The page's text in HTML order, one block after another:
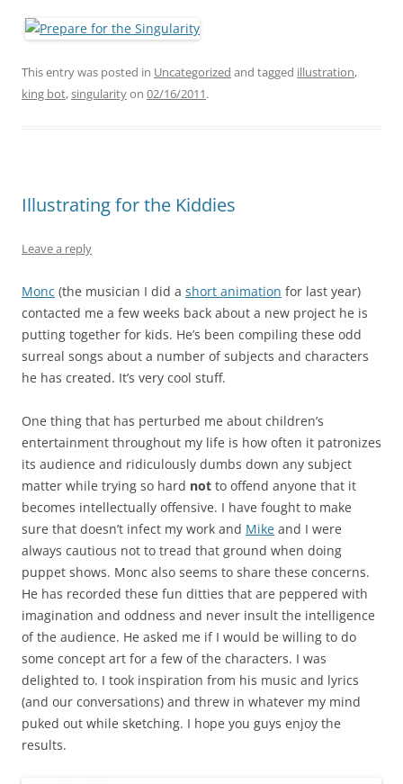
This entry was posted in Uncategorized and tagged illustration,
king bot,singularityon 02/16/2011.
Illustrating for the Kiddies
Leave a reply
Monc (the musician I did a short animation for last year)
contacted me a few weeks back about a new project he is
putting together for kids. He’s been compiling these odd
surreal songs about a number of subjects and characters
he has created. It’s very cool stuff.
One thing that has perturbed me about children’s
entertainment throughout my life is how often it patronizes
its audience and ridiculously dumbs down any subject
matter while trying so hard not to offend anyone that it
becomes intellectually offensive. I have fought to make
sure that doesn’t infect my work and Mike and I were
always cautious not to tread that ground when doing
puppet shows. Monc also seems to share these concerns.
He has recorded these fun ditties that are peppered with
imagination and oddness and never insult the intelligence
of the audience. He asked me if I would be willing to do
some concept art for a few of the characters. I was
delighted to. I took inspiration from his music and lyrics
(and our conversations) and threw in whatever my mind
puked out while sketching. I hope you guys enjoy the
results.